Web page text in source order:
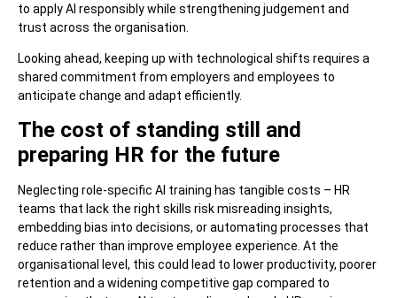
to apply AI responsibly while strengthening judgement and
trust across the organisation.
Looking ahead, keeping up with technological shifts requires a
shared commitment from employers and employees to
anticipate change and adapt efficiently.
The cost of standing still and
preparing HR for the future
Neglecting role-specific AI training has tangible costs – HR
teams that lack the right skills risk misreading insights,
embedding bias into decisions, or automating processes that
reduce rather than improve employee experience. At the
organisational level, this could lead to lower productivity, poorer
retention and a widening competitive gap compared to